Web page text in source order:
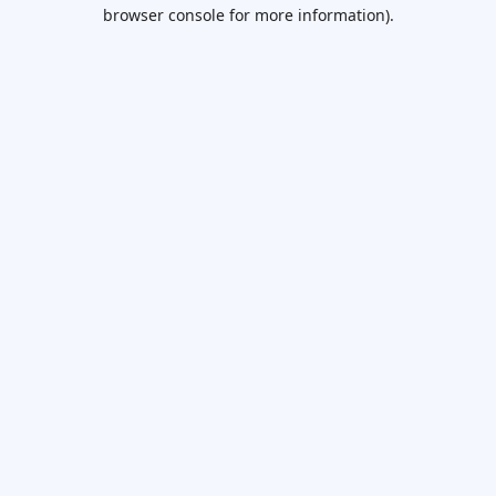
browser console for more information).